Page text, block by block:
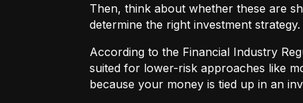
Then, think about whether these are
determine the right investment strategy.
According to the Financial Industry
suited for lower-risk approaches like
because your money is tied up in an